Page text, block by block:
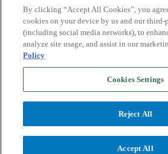
By clicking “Accept All Cookies”, you
cookies on your device by us and our third-
(including social media networks), to
analyze site usage, and assist in our
Policy
Cookies Settings
Reject All
Accept All